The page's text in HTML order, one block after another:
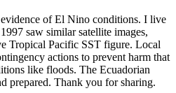
of El Nino conditions. I live
saw similar satellite images,
Tropical Pacific SST figure. Local
actions to prevent harm that
like floods. The Ecuadorian
prepared. Thank you for sharing.